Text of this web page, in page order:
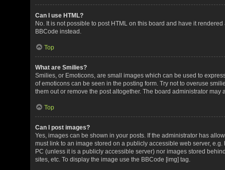
Can I use HTML?
No. It is not possible to post HTML on this board and have it
BBCode instead.
Top
What are Smilies?
Smilies, or Emoticons, are small images which can be used to
of emoticons can be seen in the posting form. Try not to overuse
them out or remove the post altogether. The board administrator
Top
Can I post images?
Yes, images can be shown in your posts. If the administrator has
must link to an image stored on a publicly accessible web server,
PC (unless it is a publicly accessible server) nor images stored
sites, etc. To display the image use the BBCode [img] tag.